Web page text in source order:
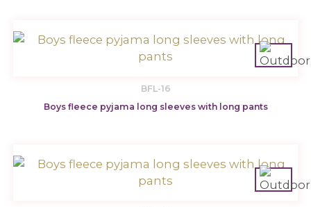
BFL-16
Boys fleece pyjama long sleeves with long pants